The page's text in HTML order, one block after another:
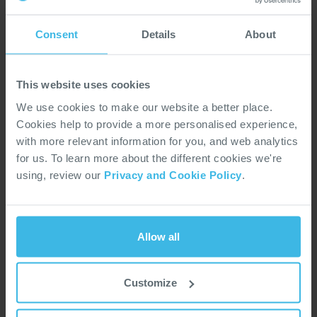
Consent Details About
This website uses cookies
We use cookies to make our website a better place.
Cookies help to provide a more personalised experience,
with more relevant information for you, and web analytics
for us. To learn more about the different cookies we're
using, review our Privacy and Cookie Policy
Allow all
Customize
App Note 209: Designing a "Wide-Gap Optical Switch" using an OP293/OP298 LED and OP593/OP598 Phototransistor
App Note 210: The Successful Design Engineer Has a Clear Understanding of the Thermal Impedance of the Optical Semiconductor
Application
Note
Application
Note
Note
App Note 213: Application Circuits for the Phototransistor Switch
Application